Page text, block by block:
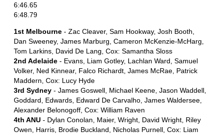
6:46.65
6:48.79
1st Melbourne - Zac Cleaver, Sam Hookway, Josh Booth,
Dan Sweeney, James Marburg, Cameron McKenzie-McHarg,
Tom Larkins, David De Lang, Cox: Samantha Sloss
2nd Adelaide - Evans, Liam Gotley, Lachlan Ward, Samuel
Volker, Ned Kinnear, Falco Richardt, James McRae, Patrick
Maddern, Cox: Lucy Hyde
3rd Sydney - James Goswell, Michael Keene, Jason Waddell,
Goddard, Edwards, Edward De Carvalho, James Waldersee,
Alexander Belonogoff, Cox: William Raven
4th ANU - Dylan Conolan, Maier, Wright, David Wright, Riley
Owen, Harris, Brodie Buckland, Nicholas Purnell, Cox: Liam